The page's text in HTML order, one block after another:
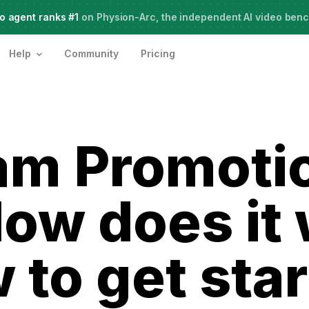
Meet Agent Two, frontier intelligence for creative work
agent ranks #1 on Physion-Arc, the independent AI video
Help Community Pricing
does it
to get